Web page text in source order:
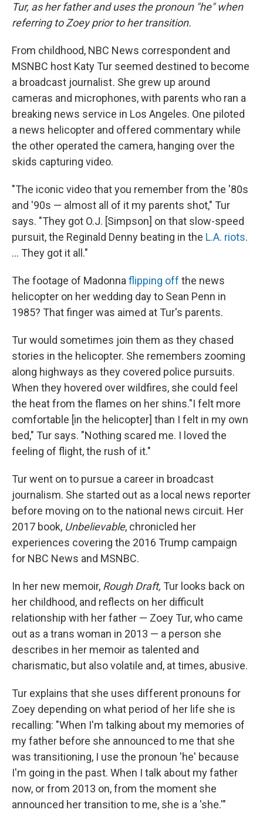
Tur, as her father and uses the pronoun "he" when
referring to Zoey prior to her transition.
From childhood, NBC News correspondent and
MSNBC host Katy Tur seemed destined to become
a broadcast journalist. She grew up around
cameras and microphones, with parents who ran a
breaking news service in Los Angeles. One piloted
a news helicopter and offered commentary while
the other operated the camera, hanging over the
skids capturing video.
"The iconic video that you remember from the '80s
and '90s — almost all of it my parents shot," Tur
says. "They got O.J. [Simpson] on that slow-speed
pursuit, the Reginald Denny beating in the L.A. riots.
... They got it all."
The footage of Madonna flipping off the news
helicopter on her wedding day to Sean Penn in
1985? That finger was aimed at Tur's parents.
Tur would sometimes join them as they chased
stories in the helicopter. She remembers zooming
along highways as they covered police pursuits.
When they hovered over wildfires, she could feel
the heat from the flames on her shins."I felt more
comfortable [in the helicopter] than I felt in my own
bed," Tur says. "Nothing scared me. I loved the
feeling of flight, the rush of it."
Tur went on to pursue a career in broadcast
journalism. She started out as a local news reporter
before moving on to the national news circuit. Her
2017 book, Unbelievable, chronicled her
experiences covering the 2016 Trump campaign
for NBC News and MSNBC.
In her new memoir, Rough Draft, Tur looks back on
her childhood, and reflects on her difficult
relationship with her father — Zoey Tur, who came
out as a trans woman in 2013 — a person she
describes in her memoir as talented and
charismatic, but also volatile and, at times, abusive.
Tur explains that she uses different pronouns for
Zoey depending on what period of her life she is
recalling: "When I'm talking about my memories of
my father before she announced to me that she
was transitioning, I use the pronoun 'he' because
I'm going in the past. When I talk about my father
now, or from 2013 on, from the moment she
announced her transition to me, she is a 'she.'"